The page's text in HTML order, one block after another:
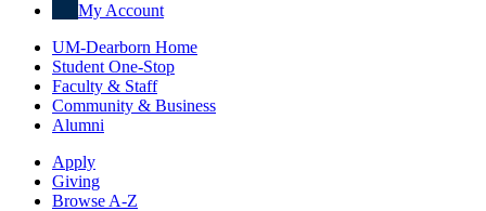
My Account
UM-Dearborn Home
Student One-Stop
Faculty & Staff
Community & Business
Alumni
Apply
Giving
Browse A-Z